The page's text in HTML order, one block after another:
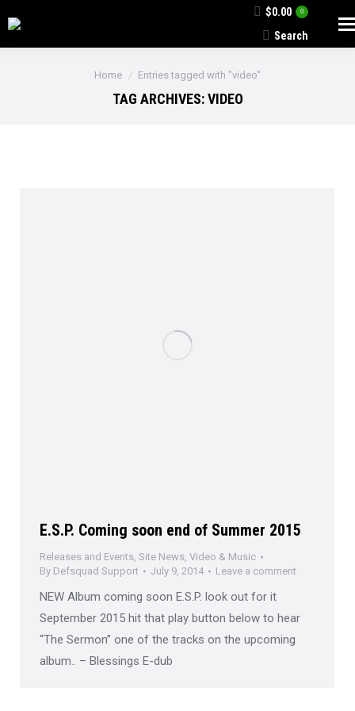
$0.00 0
Search:
Search
You are here:
Home Entries tagged with "video"
TAG ARCHIVES:VIDEO
E.S.P. Coming soon end of Summer 2015
Releases and Events, Site News, Video & Music
By Defsquad Support July 9, 2014 Leave a comment
NEW Album coming soon E.S.P. look out for it
September 2015 hit that play button below to hear
“The Sermon” one of the tracks on the upcoming
album.. – Blessings E-dub